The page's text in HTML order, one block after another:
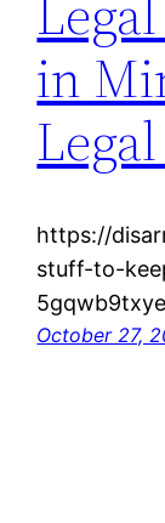
in
https://
stuff-to-
October 27,